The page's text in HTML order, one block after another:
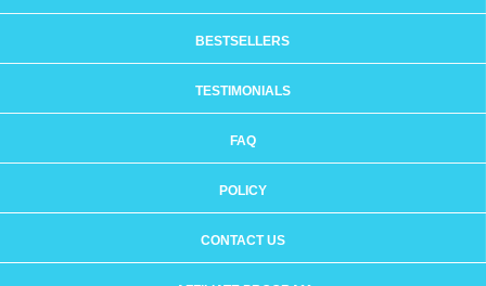
BESTSELLERS
TESTIMONIALS
FAQ
POLICY
CONTACT US